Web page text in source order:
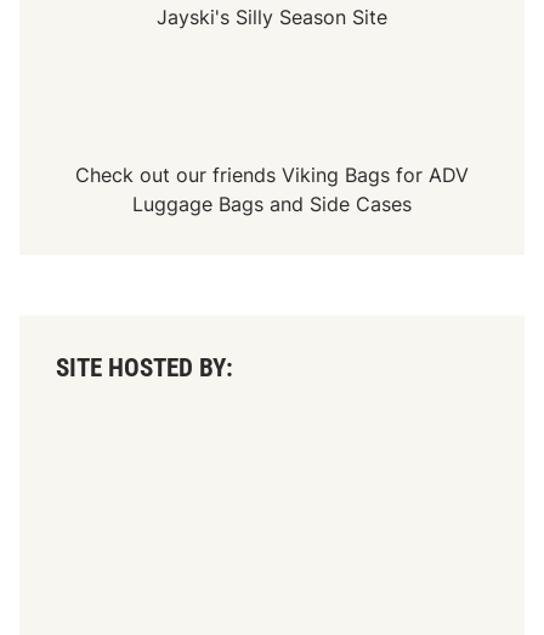
Jayski's Silly Season Site
Check out our friends Viking Bags for ADV
Luggage Bags and Side Cases
SITE HOSTED BY: